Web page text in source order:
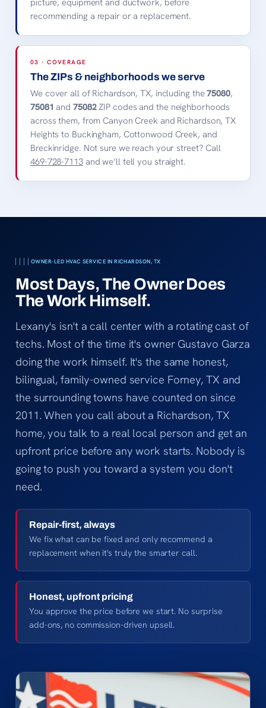
recommending a repair or a replacement.
03 · COVERAGE
The ZIPs & neighborhoods we serve
We cover all of Richardson, TX, including the75080,
75081 and 75082ZIP codes and the neighborhoods
across them, from Canyon Creek and Richardson, TX
Heights to Buckingham, Cottonwood Creek, and
Breckinridge. Not sure we reach your street? Call
469-728-7113and we’ll tell you straight.
OWNER-LED HVAC SERVICE IN RICHARDSON, TX
Most Days, The Owner Does
The Work Himself.
Lexany's isn't a call center with a rotating cast of
techs. Most of the time it's owner Gustavo Garza
doing the work himself. It's the same honest,
bilingual, family-owned service Forney, TX and
the surrounding towns have counted on since
2011. When you call about a Richardson, TX
home, you talk to a real local person and get an
upfront price before any work starts. Nobody is
going to push you toward a system you don't
need.
Repair-first, always
We fix what can be fixed and only recommend a
replacement when it's truly the smarter call.
Honest, upfront pricing
You approve the price before we start. No surprise
add-ons, no commission-driven upsell.